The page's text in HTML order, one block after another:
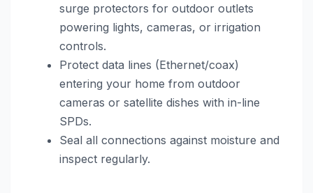
surge protectors for outdoor outlets
powering lights, cameras, or irrigation
controls.
Protect data lines (Ethernet/coax)
entering your home from outdoor
cameras or satellite dishes with in-line
SPDs.
Seal all connections against moisture and
inspect regularly.